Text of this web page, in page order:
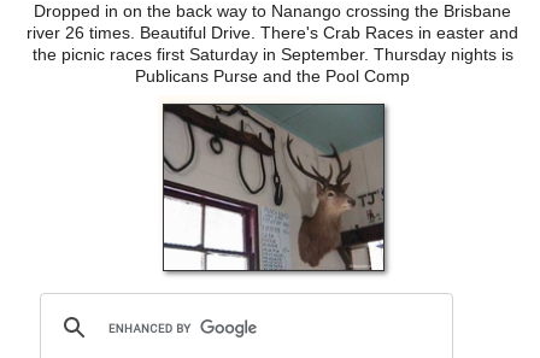
Dropped in on the back way to Nanango crossing the Brisbane
river 26 times. Beautiful Drive. There's Crab Races in easter and
the picnic races first Saturday in September. Thursday nights is
Publicans Purse and the Pool Comp